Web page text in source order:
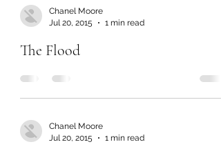
Chanel Moore
Jul 20, 2015
1 min read
The Flood
Chanel Moore
Jul 20, 2015
1 min read